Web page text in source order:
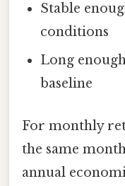
Stable
conditions
Long
baseline
For monthly
the same
annual